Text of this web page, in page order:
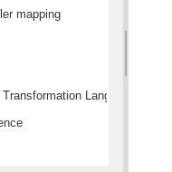
mapping
Language